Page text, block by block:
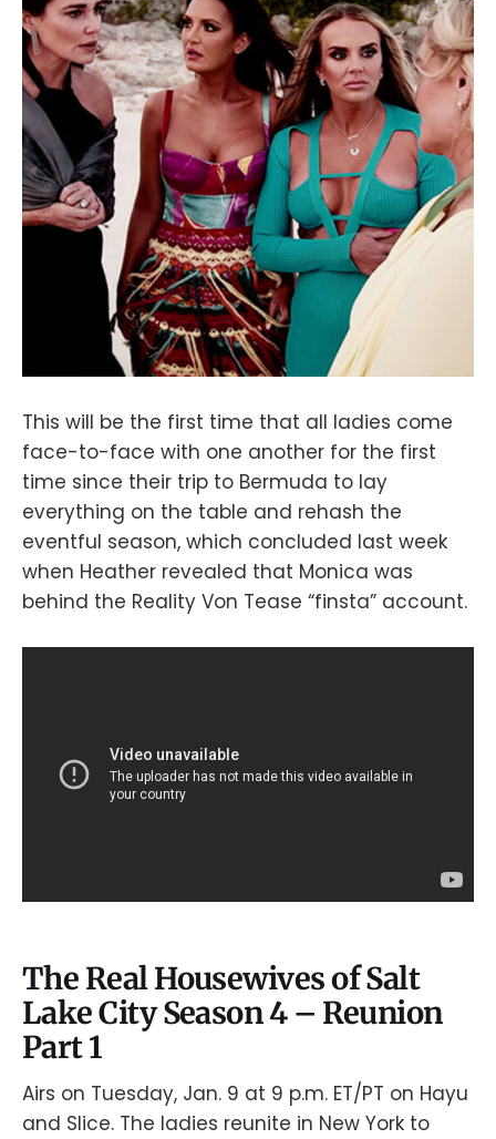
This will be the first time that all ladies come
face-to-face with one another for the first
time since their trip to Bermuda to lay
everything on the table and rehash the
eventful season, which concluded last week
when Heather revealed that Monica was
behind the Reality Von Tease “finsta” account.
The Real Housewives of Salt
Lake City Season 4 – Reunion
Part 1
Airs on Tuesday, Jan. 9 at 9 p.m. ET/PT on Hayu
and Slice. The ladies reunite in New York to